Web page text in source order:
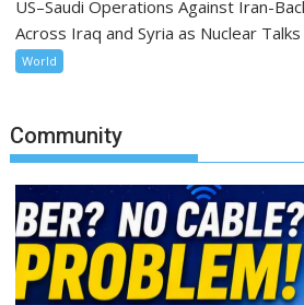
US–Saudi Operations Against Iran-
Across Iraq and Syria as Nuclear Talks
World
Community